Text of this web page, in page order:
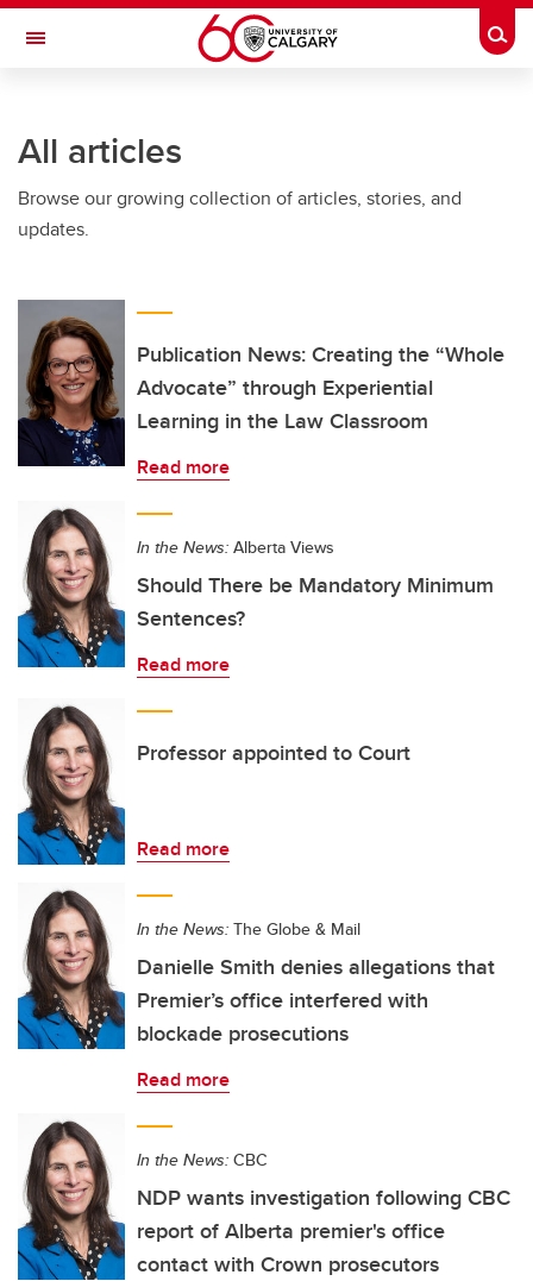
Skip to main content
Toggle Navigation
All articles
Browse our growing collection of articles, stories, and
updates.
Publication News: Creating the “Whole
Advocate” through Experiential
Learning in the Law Classroom
Read more
In the News: Alberta Views
Should There be Mandatory Minimum
Sentences?
Read more
Professor appointed to Court
Read more
In the News: The Globe & Mail
Danielle Smith denies allegations that
Premier’s office interfered with
blockade prosecutions
Read more
In the News: CBC
NDP wants investigation following CBC
report of Alberta premier's office
contact with Crown prosecutors